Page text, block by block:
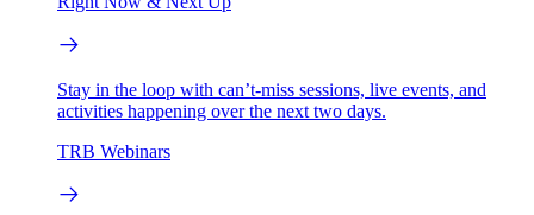
Stay in the loop with can’t-miss sessions, live events, and
activities happening over the next two days.
TRB Webinars